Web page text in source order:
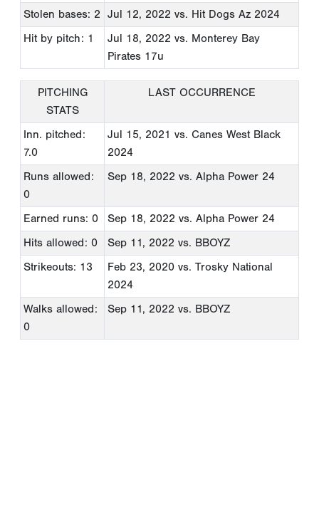
Stolen bases: 2
Jul 12, 2022 vs. Hit Dogs Az 2024
Hit by pitch: 1
Jul 18, 2022 vs. Monterey Bay
Pirates 17u
PITCHING
STATS
LAST OCCURRENCE
Inn. pitched:
7.0
Jul 15, 2021 vs. Canes West Black
2024
Runs allowed:
0
Sep 18, 2022 vs. Alpha Power 24
Earned runs: 0 Sep 18, 2022 vs. Alpha Power 24
Hits allowed: 0
Sep 11, 2022 vs. BBOYZ
Strikeouts: 13
Feb 23, 2020 vs. Trosky National
2024
Walks allowed:
0
Sep 11, 2022 vs. BBOYZ